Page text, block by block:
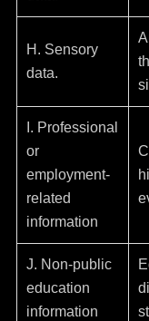
H. Sensory
data.
I. Professional
or
employment-
related
information
J. Non-public
education
information